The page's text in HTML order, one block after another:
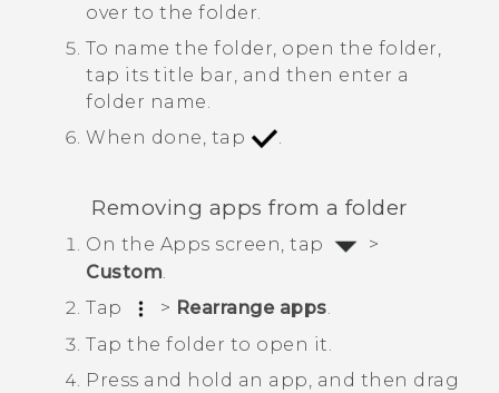
over to the folder.
To name the folder, open the folder,
tap its title bar, and then enter a
folder name.
When done, tap
.
Removing apps from a folder
On the Apps screen, tap
>
Custom.
Tap
> Rearrange apps.
Tap the folder to open it.
Press and hold an app, and then drag